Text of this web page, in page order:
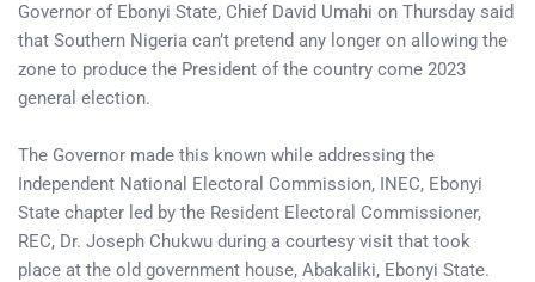
Governor of Ebonyi State, Chief David Umahi on Thursday said
that Southern Nigeria can’t pretend any longer on allowing the
zone to produce the President of the country come 2023
general election.
The Governor made this known while addressing the
Independent National Electoral Commission, INEC, Ebonyi
State chapter led by the Resident Electoral Commissioner,
REC, Dr. Joseph Chukwu during a courtesy visit that took
place at the old government house, Abakaliki, Ebonyi State.